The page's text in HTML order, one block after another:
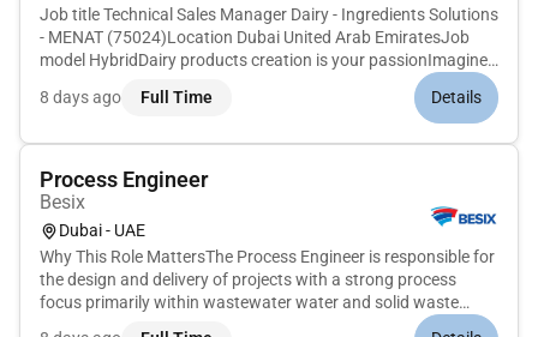
Job title Technical Sales Manager Dairy - Ingredients Solutions
- MENAT (75024)Location Dubai United Arab EmiratesJob
model HybridDairy products creation is your passionImagine
a world where you dont have to choose between what tastes
good what feels good and what is good for the planet. At
8 days ago Full Time Details
Process Engineer
Besix
Dubai - UAE
Why This Role MattersThe Process Engineer is responsible for
the design and delivery of projects with a strong process
focus primarily within wastewater water and solid waste
treatment. This includes all phases of the project lifecycle